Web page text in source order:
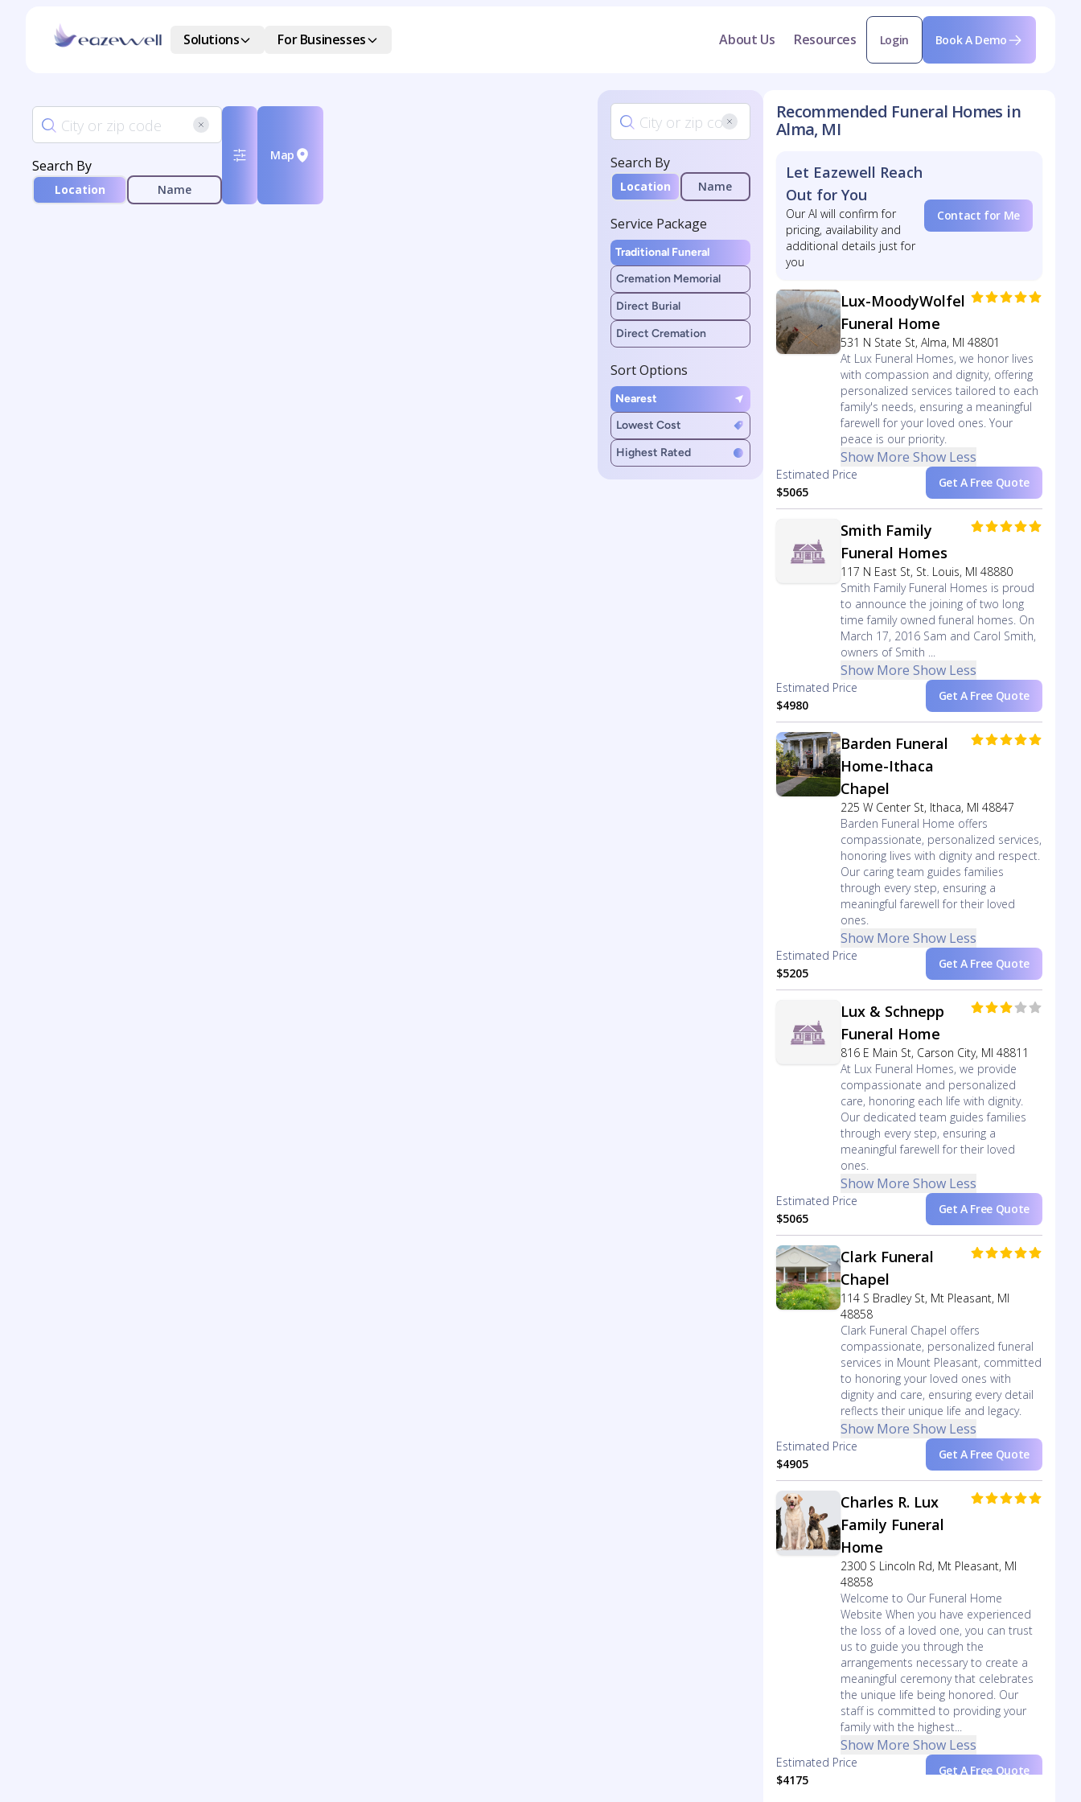
Solutions For Businesses About Us Resources Login Book A Demo
Search By
Location Name
Map Search By
Location Name
Service Package
Traditional Funeral
Cremation Memorial
Direct Burial
Direct Cremation
Sort Options
Nearest
Lowest Cost
Highest Rated
Recommended Funeral Homes in
Alma, MI
Let Eazewell Reach
Out for You
Our AI will confirm for
pricing, availability and
additional details just for
you
Contact for Me
Lux-MoodyWolfel
Funeral Home
531 N State St, Alma, MI 48801
At Lux Funeral Homes, we honor lives
with compassion and dignity, offering
personalized services tailored to each
family's needs, ensuring a meaningful
farewell for your loved ones. Your
peace is our priority.
Show More Show Less
Estimated Price
$5065
Get A Free Quote
Smith Family
Funeral Homes
117 N East St, St. Louis, MI 48880
Smith Family Funeral Homes is proud
to announce the joining of two long
time family owned funeral homes. On
March 17, 2016 Sam and Carol Smith,
owners of Smith ...
Show More Show Less
Estimated Price
$4980
Get A Free Quote
Barden Funeral
Home-Ithaca
Chapel
225 W Center St, Ithaca, MI 48847
Barden Funeral Home offers
compassionate, personalized services,
honoring lives with dignity and respect.
Our caring team guides families
through every step, ensuring a
meaningful farewell for their loved
ones.
Show More Show Less
Estimated Price
$5205
Get A Free Quote
Lux & Schnepp
Funeral Home
816 E Main St, Carson City, MI 48811
At Lux Funeral Homes, we provide
compassionate and personalized
care, honoring each life with dignity.
Our dedicated team guides families
through every step, ensuring a
meaningful farewell for their loved
ones.
Show More Show Less
Estimated Price
$5065
Get A Free Quote
Clark Funeral
Chapel
114 S Bradley St, Mt Pleasant, MI
48858
Clark Funeral Chapel offers
compassionate, personalized funeral
services in Mount Pleasant, committed
to honoring your loved ones with
dignity and care, ensuring every detail
reflects their unique life and legacy.
Show More Show Less
Estimated Price
$4905
Get A Free Quote
Charles R. Lux
Family Funeral
Home
2300 S Lincoln Rd, Mt Pleasant, MI
48858
Welcome to Our Funeral Home
Website When you have experienced
the loss of a loved one, you can trust
us to guide you through the
arrangements necessary to create a
meaningful ceremony that celebrates
the unique life being honored. Our
staff is committed to providing your
family with the highest...
Show More Show Less
Estimated Price
$4175
Get A Free Quote